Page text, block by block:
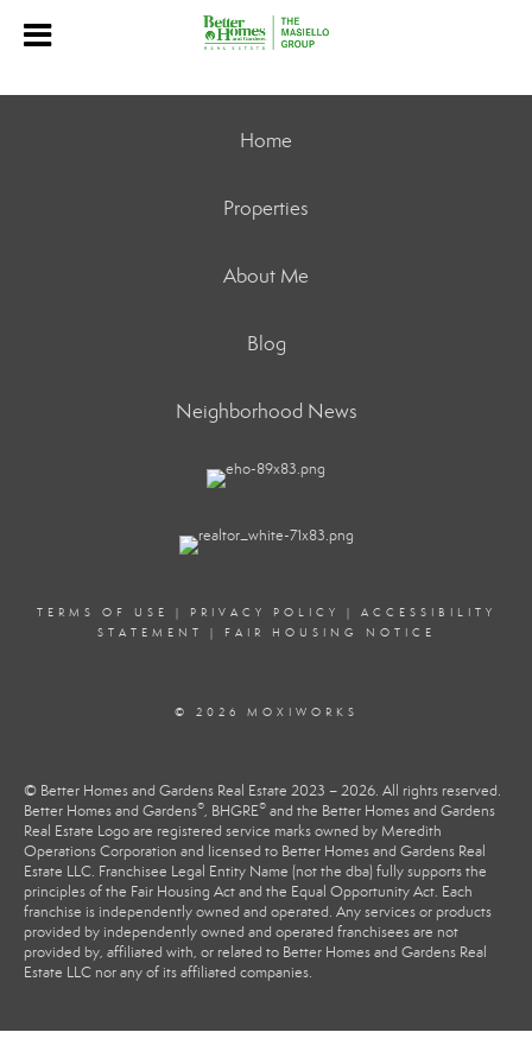
Home
Properties
About Me
Blog
Neighborhood News
TERMS OF USE | PRIVACY POLICY | ACCESSIBILITY
STATEMENT
| FAIR HOUSING NOTICE
© 2026 MOXIWORKS
© Better Homes and Gardens Real Estate 2023 – 2026. All rights reserved.
Better Homes and Gardens®, BHGRE® and the Better Homes and Gardens
Real Estate Logo are registered service marks owned by Meredith
Operations Corporation and licensed to Better Homes and Gardens Real
Estate LLC. Franchisee Legal Entity Name (not the dba) fully supports the
principles of the Fair Housing Act and the Equal Opportunity Act. Each
franchise is independently owned and operated. Any services or products
provided by independently owned and operated franchisees are not
provided by, affiliated with, or related to Better Homes and Gardens Real
Estate LLC nor any of its affiliated companies.